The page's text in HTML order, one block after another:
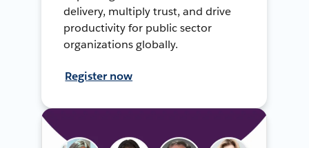
delivery, multiply trust, and drive
productivity for public sector
organizations globally.
Register now